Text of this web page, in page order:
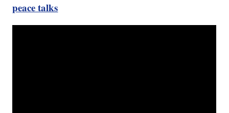
peace talks